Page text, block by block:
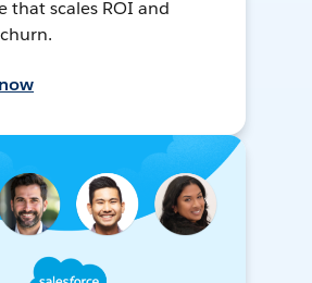
that scales ROI and